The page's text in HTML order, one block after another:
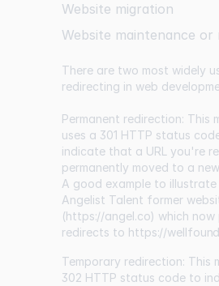
Website migration
Website maintenance or
There are two most widely
redirecting in web
Permanent redirection: This
uses a 301 HTTP status
indicate that a URL you're
permanently moved to a
A good example to
Angelist Talent former
(https://angel.co) which now
redirects to https://
Temporary redirection: This
302 HTTP status code to